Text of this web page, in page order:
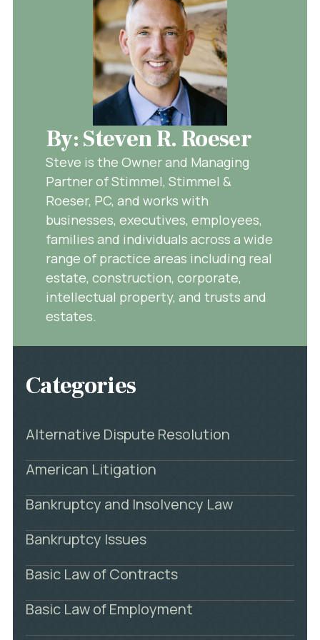
By: Steven R. Roeser
Steve is the Owner and Managing
Partner of Stimmel, Stimmel &
Roeser, PC, and works with
businesses, executives, employees,
families and individuals across a wide
range of practice areas including real
estate, construction, corporate,
intellectual property, and trusts and
estates.
Categories
Alternative Dispute Resolution
American Litigation
Bankruptcy and Insolvency Law
Bankruptcy Issues
Basic Law of Contracts
Basic Law of Employment